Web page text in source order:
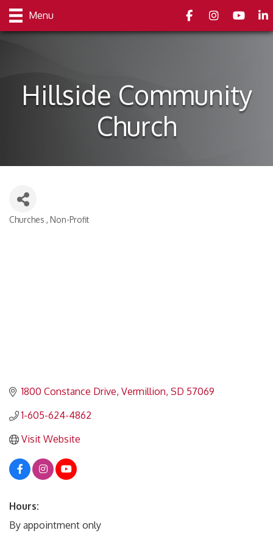
Menu FacebookInstagramyoutube
Hillside Community
Church
Categories
Churches Non-Profit
1800 Constance Drive Vermillion SD 57069
1-605-624-4862
Visit Website
Hours:
By appointment only